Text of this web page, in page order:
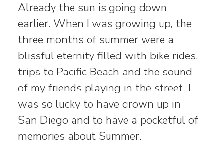
Already the sun is going down
earlier. When I was growing up, the
three months of summer were a
blissful eternity filled with bike rides,
trips to Pacific Beach and the sound
of my friends playing in the street. I
was so lucky to have grown up in
San Diego and to have a pocketful of
memories about Summer.